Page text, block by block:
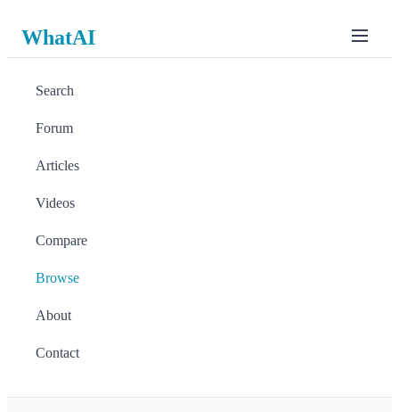
WhatAI
Search
Forum
Articles
Videos
Compare
Browse
About
Contact